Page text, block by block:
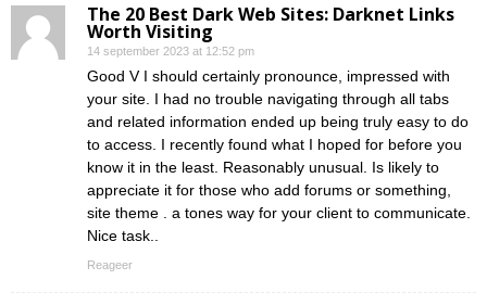
The 20 Best Dark Web Sites: Darknet Links
Worth Visiting
14 september 2023 at 12:52 pm
Good V I should certainly pronounce, impressed with
your site. I had no trouble navigating through all tabs
and related information ended up being truly easy to do
to access. I recently found what I hoped for before you
know it in the least. Reasonably unusual. Is likely to
appreciate it for those who add forums or something,
site theme . a tones way for your client to communicate.
Nice task..
Reageer